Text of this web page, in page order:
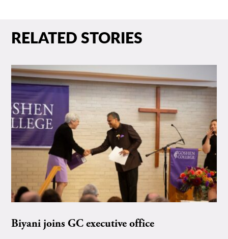
RELATED STORIES
Biyani joins GC executive office